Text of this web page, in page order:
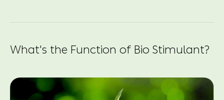
What's the Function of Bio Stimulant?